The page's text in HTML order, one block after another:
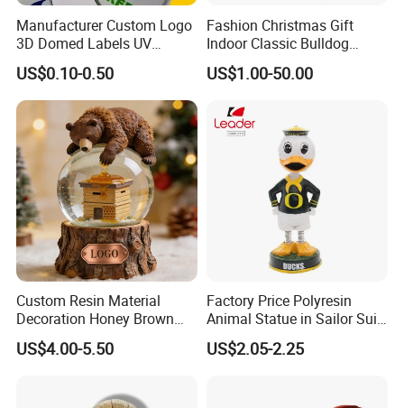
and we will pick you up.
Welcome to visit us!
A: We are honered to offer you sample.
Q: How do your factory do regarding quality control?
A: Quality is 1st priority. We always attach great importance to
quality controling from raw material to shipping. Our factory has
gained TUV Rheinland and BSCI certificates.
Manufacturer Custom Logo
3D Domed Labels UV
Resistant Crystal Bubble
Decals Clear Epoxy Resin
Dome Stickers
US$0.10-0.50
Fashion Christmas Gift
Indoor Classic Bulldog
Collectible Statue Resin
Crafts
US$1.00-50.00
Custom Resin Material
Decoration Honey Brown
Bear Head with Optional
Lights and Music Snow
US$4.00-5.50
Factory Price Polyresin
Animal Statue in Sailor Suit
Duck Bobble Head
US$2.05-2.25